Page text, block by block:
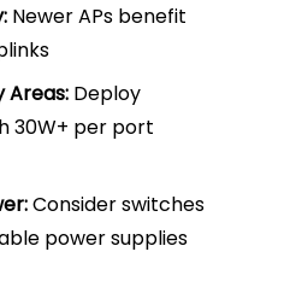
Newer APs benefit
Areas: Deploy
30W+ per port
Consider switches
power supplies